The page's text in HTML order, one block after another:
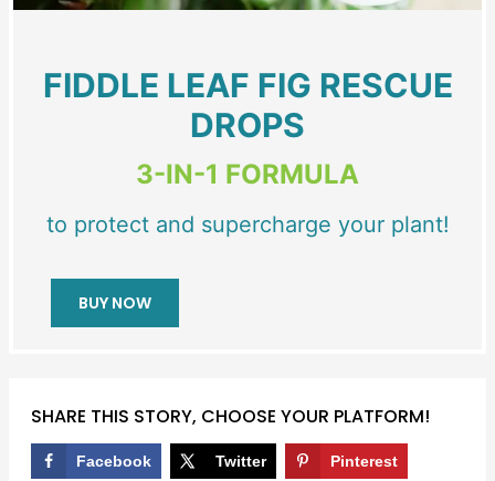
FIDDLE LEAF FIG RESCUE
DROPS
3-IN-1 FORMULA
to protect and supercharge your plant!
BUY NOW
SHARE THIS STORY, CHOOSE YOUR PLATFORM!
Facebook Twitter Pinterest